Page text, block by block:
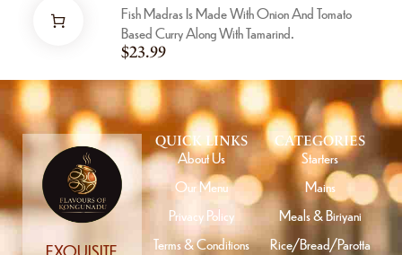
Fish Madras Is Made With Onion And Tomato
Based Curry Along With Tamarind.
$23.99
QUICK LINKS
About Us
Our Menu
Privacy Policy
Terms & Conditions
CATEGORIES
Starters
Mains
Meals & Biriyani
Rice/Bread/Parotta